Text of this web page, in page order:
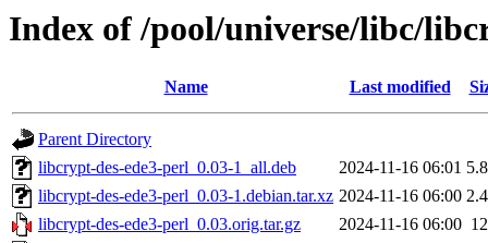
Index of /pool/universe/libc/
Name Last modified
Parent Directory
libcrypt-des-ede3-perl_0.03-1_all.deb
2024-11-16 06:01
libcrypt-des-ede3-perl_0.03-1.debian.tar.xz 2024-11-16 06:00
libcrypt-des-ede3-perl_0.03.orig.tar.gz
2024-11-16 06:00